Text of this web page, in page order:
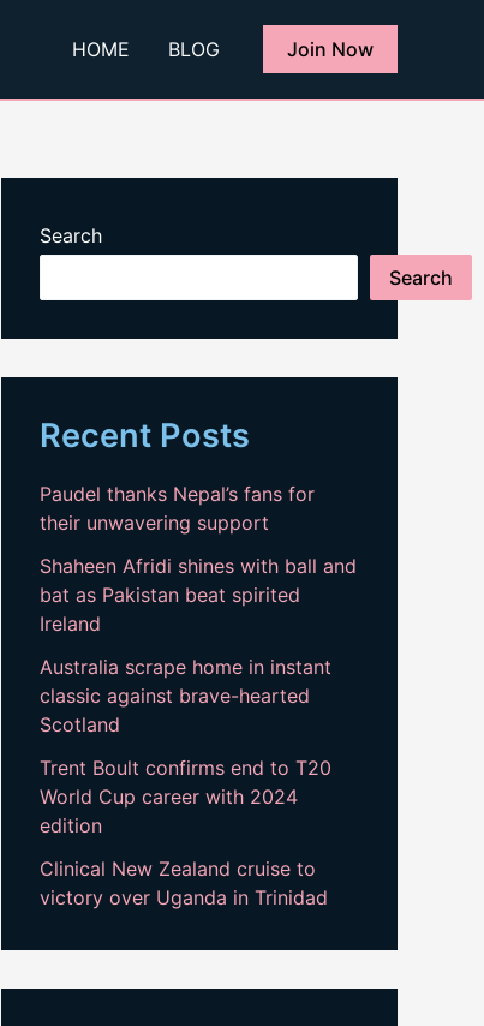
HOME BLOG Join Now
Search
Search
Recent Posts
Paudel thanks Nepal’s fans for
their unwavering support
Shaheen Afridi shines with ball and
bat as Pakistan beat spirited
Ireland
Australia scrape home in instant
classic against brave-hearted
Scotland
Trent Boult confirms end to T20
World Cup career with 2024
edition
Clinical New Zealand cruise to
victory over Uganda in Trinidad